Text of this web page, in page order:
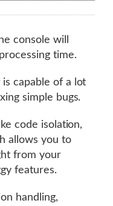
console will
time.
capable of a lot
simple bugs.
code isolation,
allows you to
from your
features.
handling,